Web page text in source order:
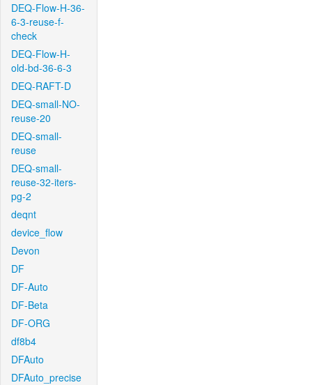
DEQ-Flow-H-36-
6-3-reuse-f-
check
DEQ-Flow-H-
old-bd-36-6-3
DEQ-RAFT-D
DEQ-small-NO-
reuse-20
DEQ-small-
reuse
DEQ-small-
reuse-32-iters-
pg-2
deqnt
device_flow
Devon
DF
DF-Auto
DF-Beta
DF-ORG
df8b4
DFAuto
DFAuto_precise